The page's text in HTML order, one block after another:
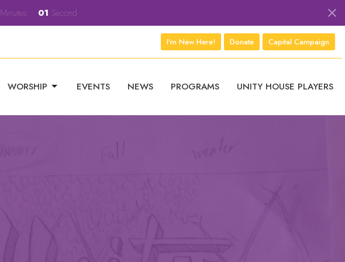
Minutes 00 Second
I'm New Here! Donate Capital Campaign
WORSHIP EVENTS NEWS PROGRAMS UNITY HOUSE PLAYERS